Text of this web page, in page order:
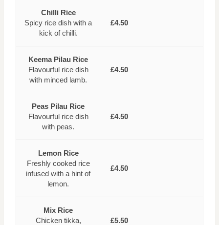
Chilli Rice
Spicy rice dish with a
kick of chilli.
£4.50
Keema Pilau Rice
Flavourful rice dish
with minced lamb.
£4.50
Peas Pilau Rice
Flavourful rice dish
with peas.
£4.50
Lemon Rice
Freshly cooked rice
infused with a hint of
lemon.
£4.50
Mix Rice
Chicken tikka,
£5.50